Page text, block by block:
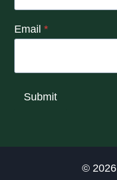
Email *
Submit
© 2026